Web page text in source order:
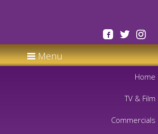
Menu
Home
TV & Film
Commercials